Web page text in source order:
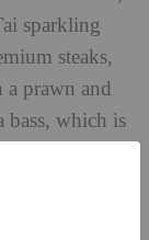
sparkling
steaks,
a prawn and
bass, which is